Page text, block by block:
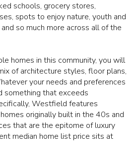
schools, grocery stores,
spots to enjoy nature, youth and
so much more across all of the
homes in this community, you will
of architecture styles, floor plans,
your needs and preferences
something that exceeds
Westfield features
originally built in the 40s and
that are the epitome of luxury
median home list price sits at